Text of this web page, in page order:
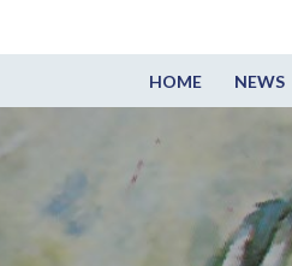
HOME NEWS